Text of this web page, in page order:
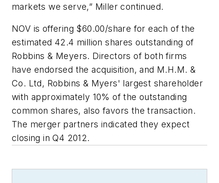
markets we serve,” Miller continued.
NOV is offering $60.00/share for each of the
estimated 42.4 million shares outstanding of
Robbins & Meyers. Directors of both firms
have endorsed the acquisition, and M.H.M. &
Co. Ltd, Robbins & Myers' largest shareholder
with approximately 10% of the outstanding
common shares, also favors the transaction.
The merger partners indicated they expect
closing in Q4 2012.